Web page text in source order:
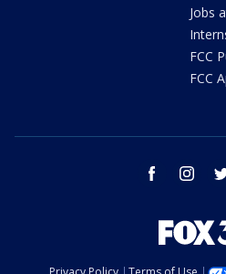
Jobs
FCC
FCC
facebook